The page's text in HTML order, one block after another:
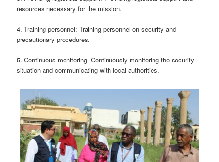
resources necessary for the mission.
4. Training personnel: Training personnel on security and
precautionary procedures.
5. Continuous monitoring: Continuously monitoring the security
situation and communicating with local authorities.